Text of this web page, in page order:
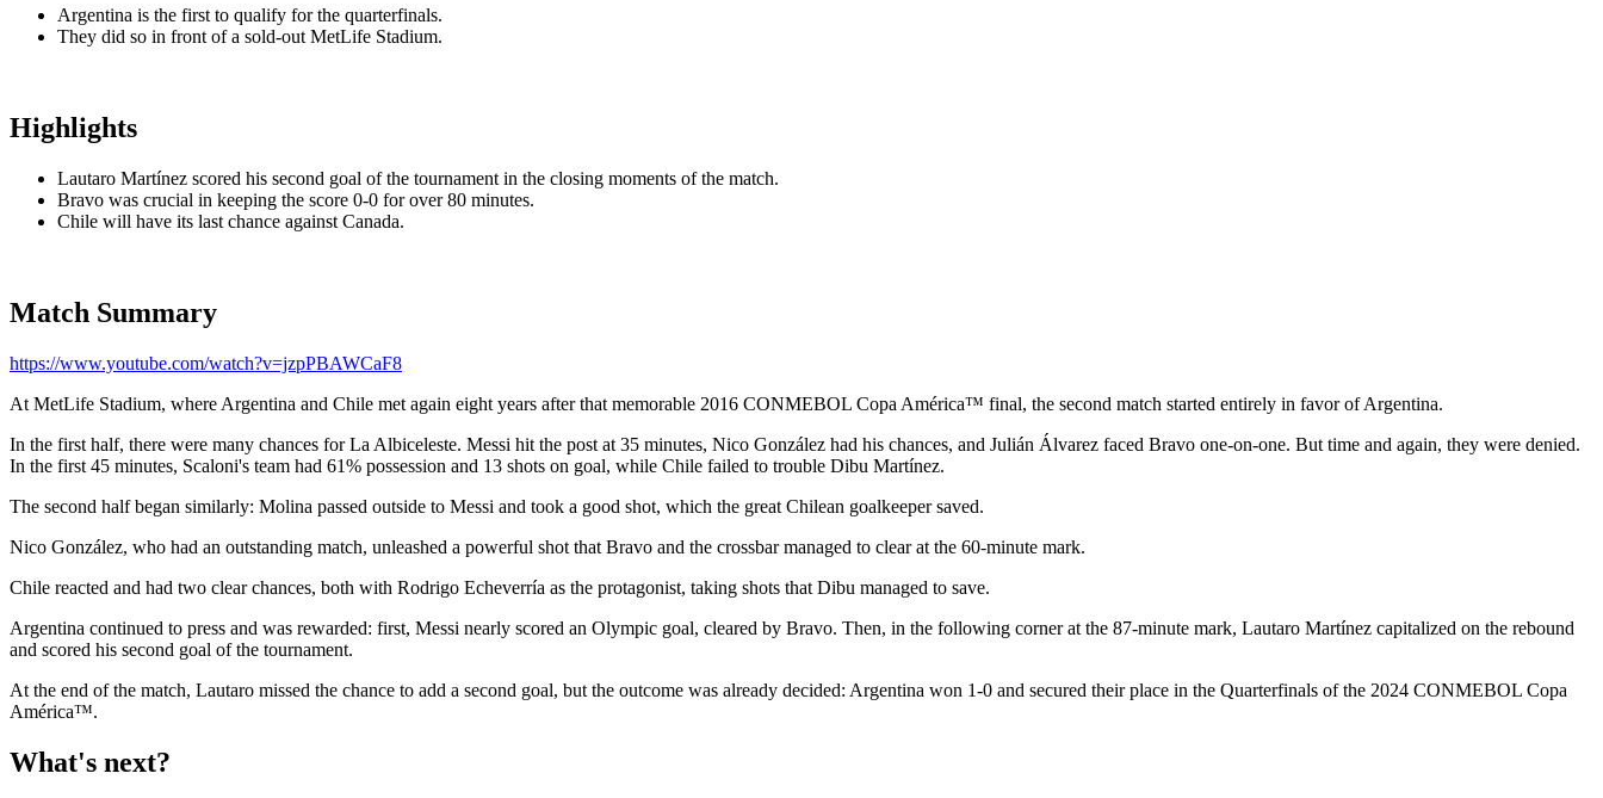
Argentina is the first to qualify for the quarterfinals.
They did so in front of a sold-out MetLife Stadium.
Highlights
Lautaro Martínez scored his second goal of the tournament in the closing moments of the match.
Bravo was crucial in keeping the score 0-0 for over 80 minutes.
Chile will have its last chance against Canada.
Match Summary
https://www.youtube.com/watch?v=jzpPBAWCaF8
At MetLife Stadium, where Argentina and Chile met again eight years after that memorable 2016 CONMEBOL Copa América™ final, the second match started entirely in favor of Argentina.
In the first half, there were many chances for La Albiceleste. Messi hit the post at 35 minutes, Nico González had his chances, and Julián Álvarez faced Bravo one-on-one. But time and again, they were denied.
In the first 45 minutes, Scaloni's team had 61% possession and 13 shots on goal, while Chile failed to trouble Dibu Martínez.
The second half began similarly: Molina passed outside to Messi and took a good shot, which the great Chilean goalkeeper saved.
Nico González, who had an outstanding match, unleashed a powerful shot that Bravo and the crossbar managed to clear at the 60-minute mark.
Chile reacted and had two clear chances, both with Rodrigo Echeverría as the protagonist, taking shots that Dibu managed to save.
Argentina continued to press and was rewarded: first, Messi nearly scored an Olympic goal, cleared by Bravo. Then, in the following corner at the 87-minute mark, Lautaro Martínez capitalized on the rebound
and scored his second goal of the tournament.
At the end of the match, Lautaro missed the chance to add a second goal, but the outcome was already decided: Argentina won 1-0 and secured their place in the Quarterfinals of the 2024 CONMEBOL Copa
América™.
What's next?